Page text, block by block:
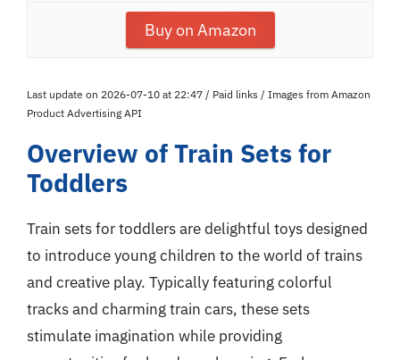
Buy on Amazon
Last update on 2026-07-10 at 22:47 / Paid links / Images from Amazon
Product Advertising API
Overview of Train Sets for
Toddlers
Train sets for toddlers are delightful toys designed
to introduce young children to the world of trains
and creative play. Typically featuring colorful
tracks and charming train cars, these sets
stimulate imagination while providing